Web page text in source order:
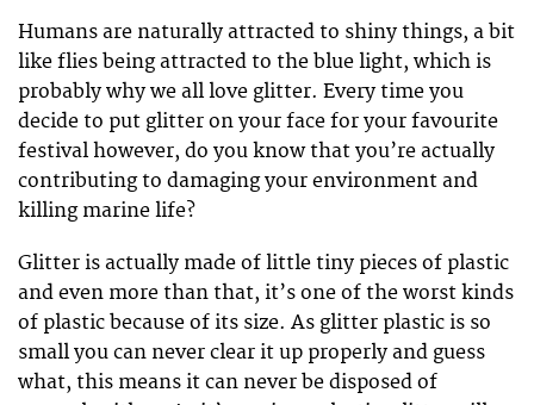
Humans are naturally attracted to shiny things, a bit
like flies being attracted to the blue light, which is
probably why we all love glitter. Every time you
decide to put glitter on your face for your favourite
festival however, do you know that you’re actually
contributing to damaging your environment and
killing marine life?
Glitter is actually made of little tiny pieces of plastic
and even more than that, it’s one of the worst kinds
of plastic because of its size. As glitter plastic is so
small you can never clear it up properly and guess
what, this means it can never be disposed of